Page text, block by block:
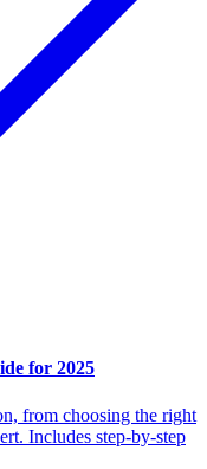
for 2025
from choosing the right
Includes step-by-step